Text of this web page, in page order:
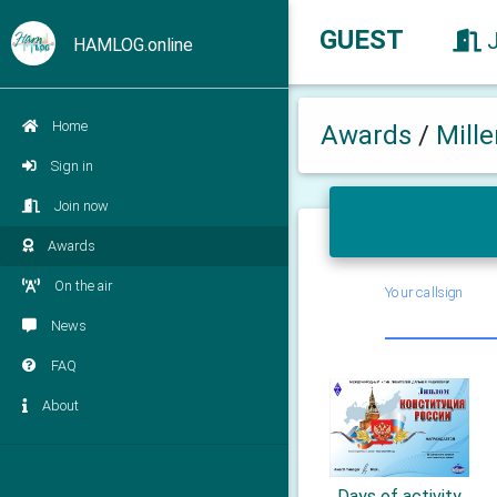
HAMLOG.online
Home
Sign in
Join now
Awards
On the air
News
FAQ
About
GUEST
Awards /
Your callsign